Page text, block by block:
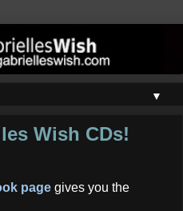
▼
Wish CDs!
page gives you the